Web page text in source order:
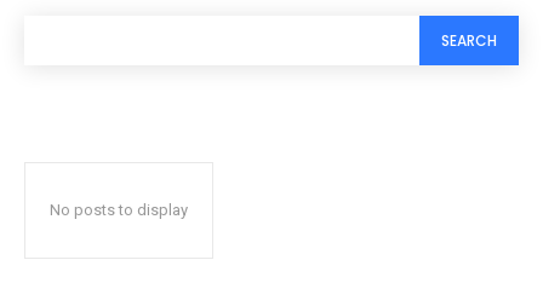
SEARCH
No posts to display